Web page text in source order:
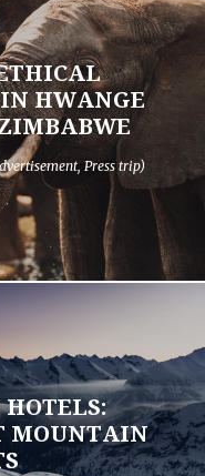
HWANGE
Press trip)
MOUNTAIN